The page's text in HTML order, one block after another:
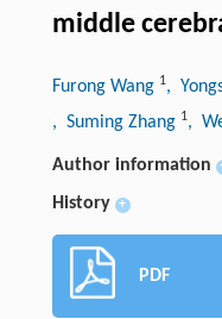
middle
Furong Wang 1,
, Suming Zhang 1,
Author information
History +
PDF